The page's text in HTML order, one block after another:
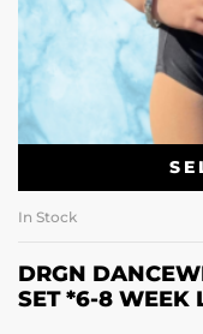
In Stock
DRGN
SET *6-8 WEEK